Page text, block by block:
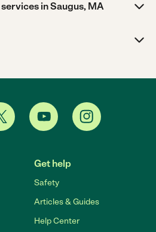
in Saugus, MA
Get help
Safety
Articles & Guides
Help Center